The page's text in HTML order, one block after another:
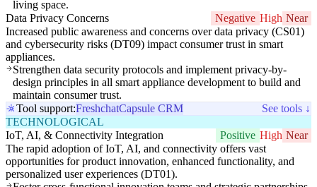
living space.
Data Privacy Concerns
Negative High Near
Increased public awareness and concerns over data privacy (CS01)
and cybersecurity risks (DT09) impact consumer trust in smart
appliances.
Strengthen data security protocols and implement privacy-by-
design principles in all smart appliance development to build and
maintain consumer trust.
Tool support:FreshchatCapsule CRM
See tools ↓
TECHNOLOGICAL
IoT, AI, & Connectivity Integration
Positive High Near
The rapid adoption of IoT, AI, and connectivity offers vast
opportunities for product innovation, enhanced functionality, and
personalized user experiences (DT01).